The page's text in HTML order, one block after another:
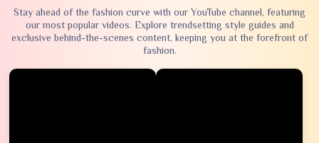
Stay ahead of the fashion curve with our YouTube channel, featuring
our most popular videos. Explore trendsetting style guides and
exclusive behind-the-scenes content, keeping you at the forefront of
fashion.